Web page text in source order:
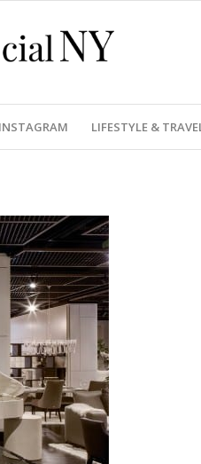
LIFESTYLE &